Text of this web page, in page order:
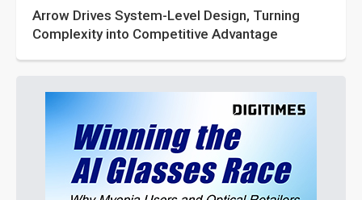
Arrow Drives System-Level Design, Turning
Complexity into Competitive Advantage